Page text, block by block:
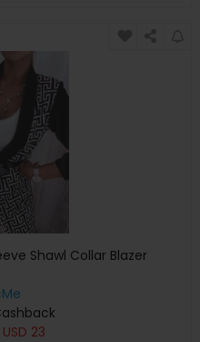
Shawl Collar Blazer
USD 23